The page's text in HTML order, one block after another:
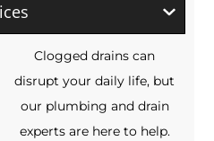
Clogged drains can
disrupt your daily life, but
our plumbing and drain
experts are here to help.